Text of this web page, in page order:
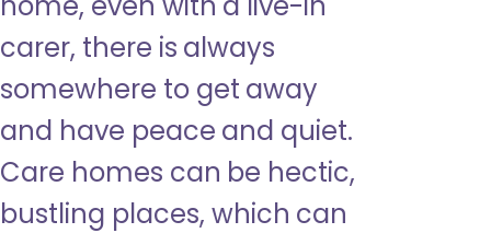
carer, there is always
somewhere to get away
and have peace and quiet.
Care homes can be hectic,
bustling places, which can